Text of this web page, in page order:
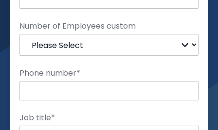
Number of Employees custom
Phone number *
Job title*